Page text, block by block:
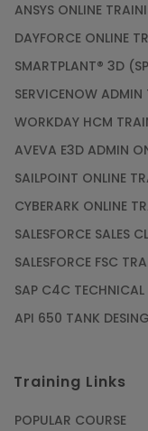
ANSYS ONLINE
DAYFORCE ONLINE
SMARTPLANT® 3D
SERVICENOW
WORKDAY HCM
AVEVA E3D ADMIN
SAILPOINT ONLINE
CYBERARK ONLINE
SALESFORCE SALES
SALESFORCE FSC
SAP C4C
API 650 TANK
Training Links
POPULAR COURSE